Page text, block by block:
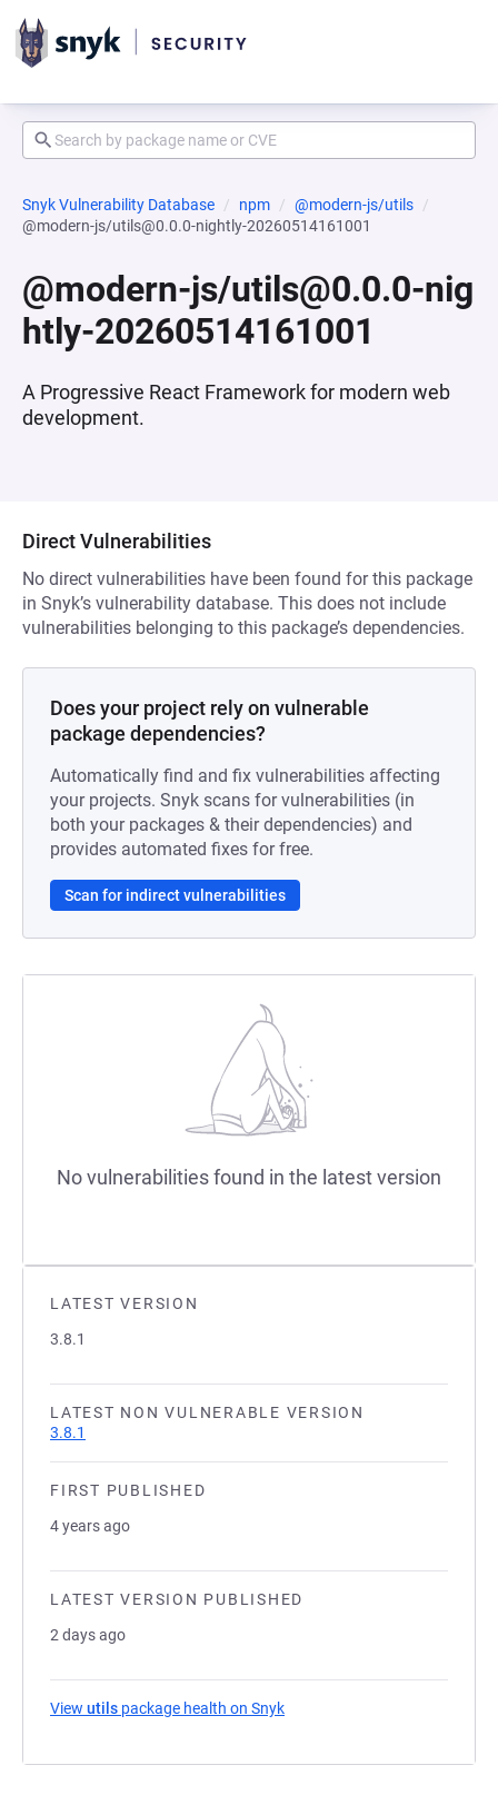
Snyk Vulnerability Database npm
@modern-js/utils
@modern-js/utils@0.0.0-nightly-20260514161001
@modern-js/utils@0.0.0-nig
htly-20260514161001
A Progressive React Framework for modern web
development.
LATEST VERSION
3.8.1
LATEST NON VULNERABLE VERSION
3.8.1
FIRST PUBLISHED
4 years ago
LATEST VERSION PUBLISHED
2 days ago
View utils package health on Snyk
Direct Vulnerabilities
No direct vulnerabilities have been found for this package
in Snyk’s vulnerability database. This does not include
vulnerabilities belonging to this package’s dependencies.
Does your project rely on vulnerable
package dependencies?
Automatically find and fix vulnerabilities affecting
your projects. Snyk scans for vulnerabilities (in
both your packages & their dependencies) and
provides automated fixes for free.
Scan for indirect vulnerabilities
No vulnerabilities found in the latest version